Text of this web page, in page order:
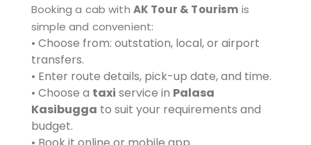
Booking a cab with AK Tour & Tourism is
simple and convenient:
• Choose from: outstation, local, or airport
transfers.
• Enter route details, pick-up date, and time.
• Choose a taxi service in Palasa
Kasibugga to suit your requirements and
budget.